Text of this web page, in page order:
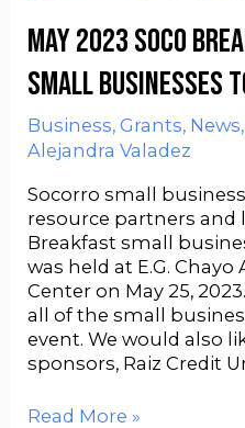
May 2023 SOCO
small businesses
Business,Grants, News
Alejandra Valadez
Socorro small
resource partners and
Breakfast small
was held at E.G.
Center on May 25,
all of the small
event. We would also
sponsors, Raiz Credit
Read More »